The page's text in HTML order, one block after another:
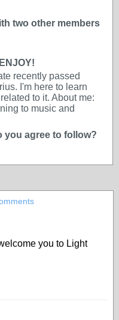
two other members
recently passed
I'm here to learn
to it. About me:
to music and
you agree to follow?
you to Light